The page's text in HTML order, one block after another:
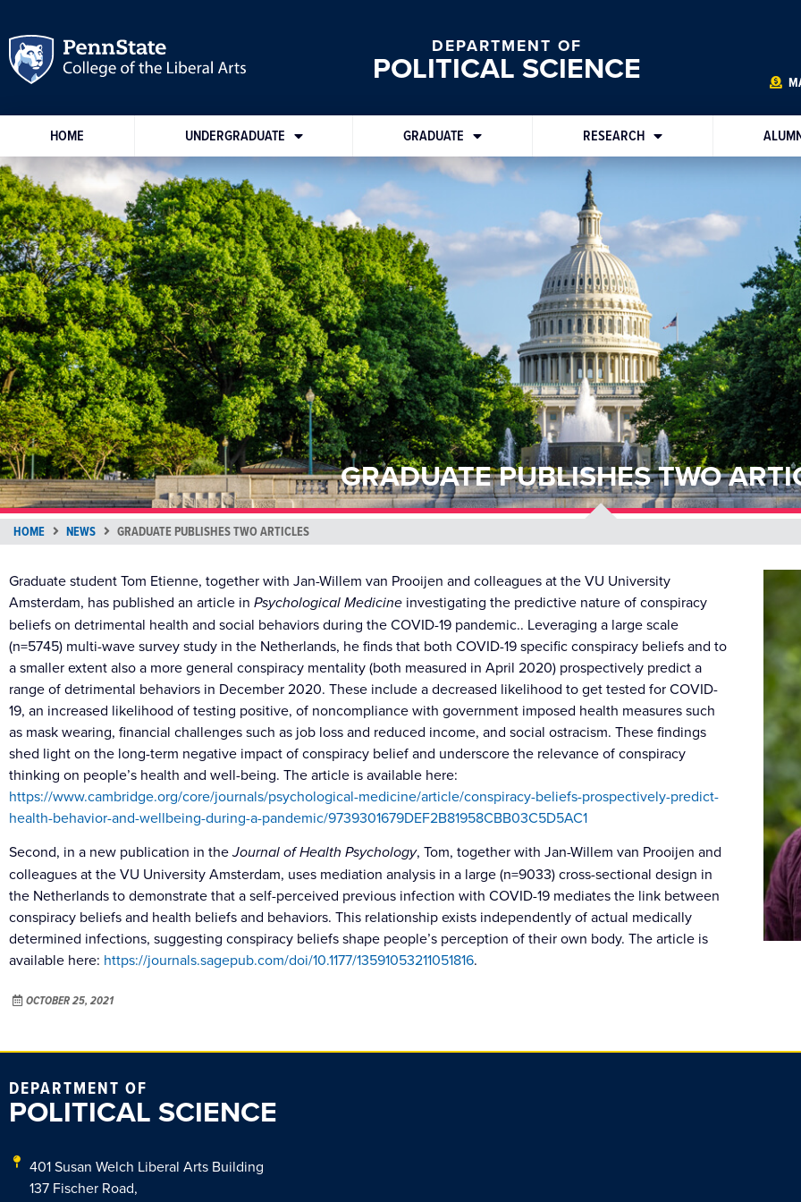
DEPARTMENT OF
POLITICAL SCIENCE
HOME UNDERGRADUATE GRADUATE RESEARCH
GRADUATE PUBLISHES TWO
HOME NEWS GRADUATE PUBLISHES TWO ARTICLES
Graduate student Tom Etienne, together with Jan-Willem van Prooijen and colleagues at the VU University
Amsterdam, has published an article in Psychological Medicine investigating the predictive nature of conspiracy
beliefs on detrimental health and social behaviors during the COVID-19 pandemic.. Leveraging a large scale
(n=5745) multi-wave survey study in the Netherlands, he finds that both COVID-19 specific conspiracy beliefs and to
a smaller extent also a more general conspiracy mentality (both measured in April 2020) prospectively predict a
range of detrimental behaviors in December 2020. These include a decreased likelihood to get tested for COVID-
19, an increased likelihood of testing positive, of noncompliance with government imposed health measures such
as mask wearing, financial challenges such as job loss and reduced income, and social ostracism. These findings
shed light on the long-term negative impact of conspiracy belief and underscore the relevance of conspiracy
thinking on people’s health and well-being. The article is available here:
https://www.cambridge.org/core/journals/psychological-medicine/article/conspiracy-beliefs-prospectively-predict-
health-behavior-and-wellbeing-during-a-pandemic/9739301679DEF2B81958CBB03C5D5AC1
Second, in a new publication in theJournal of Health Psychology, Tom, together with Jan-Willem van Prooijen and
colleagues at the VU University Amsterdam, uses mediation analysis in a large (n=9033) cross-sectional design in
the Netherlands to demonstrate that a self-perceived previous infection with COVID-19 mediates the link between
conspiracy beliefs and health beliefs and behaviors. This relationship exists independently of actual medically
determined infections, suggesting conspiracy beliefs shape people’s perception of their own body. The article is
available here: https://journals.sagepub.com/doi/10.1177/13591053211051816.
OCTOBER 25, 2021
DEPARTMENT OF
POLITICAL SCIENCE
401 Susan Welch Liberal Arts Building
137 Fischer Road,